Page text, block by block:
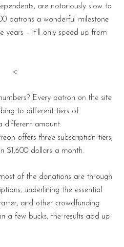
are notoriously slow to
patrons a wonderful milestone
years – it’ll only speed up from
<
Every patron on the site
to different tiers of
different amount.
offers three subscription tiers;
$1,600 dollars a month.
of the donations are through
underlining the essential
and other crowdfunding
a few bucks, the results add up